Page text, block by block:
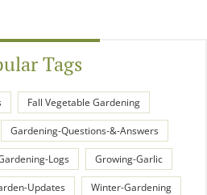
Tags
Fall Vegetable Gardening
Gardening-Questions-&-Answers
Logs Growing-Garlic
Updates Winter-Gardening